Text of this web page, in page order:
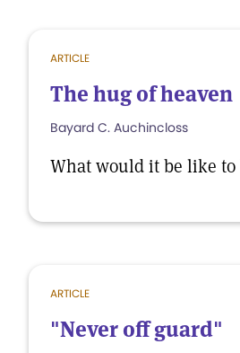
ARTICLE
The hug of heaven
Bayard C. Auchincloss
What would it be like
ARTICLE
"Never off guard"